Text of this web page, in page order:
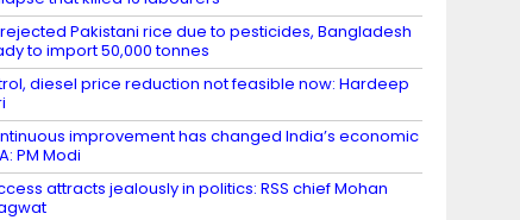
rejected Pakistani rice due to pesticides, Bangladesh
to import 50,000 tonnes
diesel price reduction not feasible now: Hardeep
improvement has changed India’s economic
PM Modi
attracts jealously in politics: RSS chief Mohan